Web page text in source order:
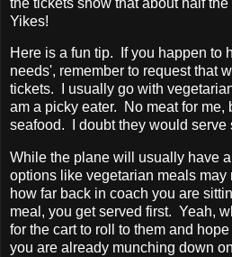
Yikes!
Here is a fun tip. If you happen to
needs', remember to request that
tickets. I usually go with
am a picky eater. No meat for me,
seafood. I doubt they would serve
While the plane will usually have
options like vegetarian meals may
how far back in coach you are
meal, you get served first. Yeah,
for the cart to roll to them and
you are already munching down